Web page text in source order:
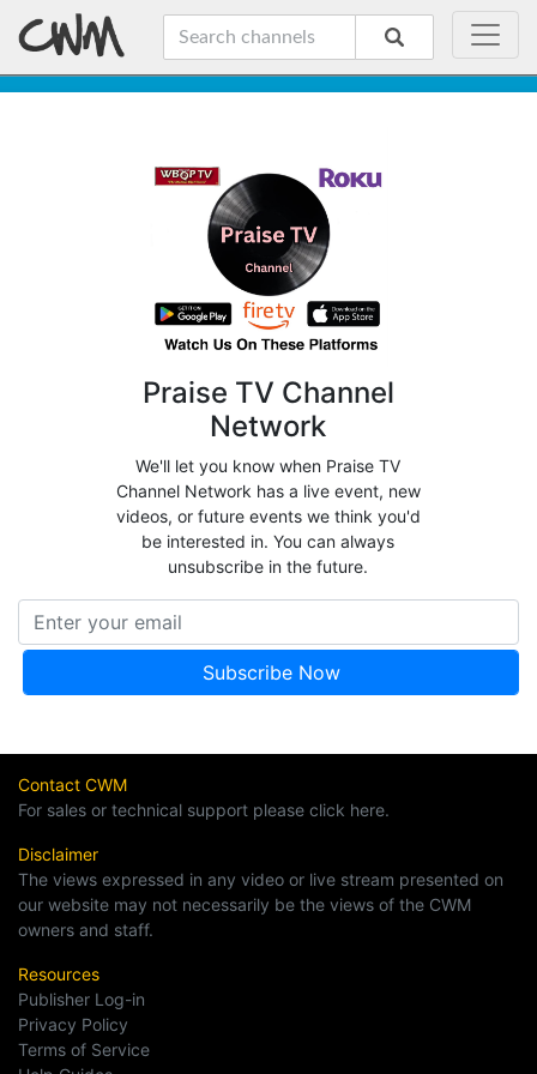
Praise TV Channel
Network
We'll let you know when Praise TV
Channel Network has a live event, new
videos, or future events we think you'd
be interested in. You can always
unsubscribe in the future.
Contact CWM
For sales or technical support please click here.
Disclaimer
The views expressed in any video or live stream presented on
our website may not necessarily be the views of the CWM
owners and staff.
Resources
Publisher Log-in
Privacy Policy
Terms of Service